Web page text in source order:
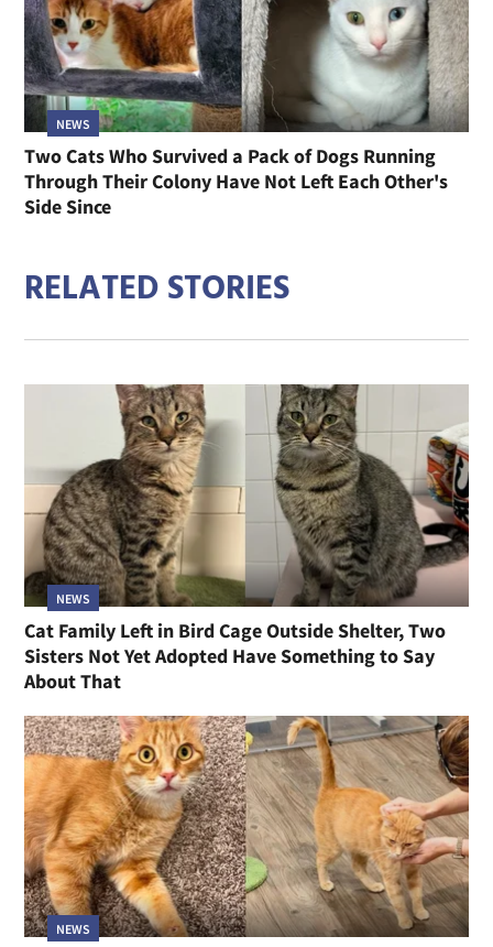
NEWS
Two Cats Who Survived a Pack of Dogs Running
Through Their Colony Have Not Left Each Other's
Side Since
RELATED STORIES
NEWS
Cat Family Left in Bird Cage Outside Shelter, Two
Sisters Not Yet Adopted Have Something to Say
About That
NEWS